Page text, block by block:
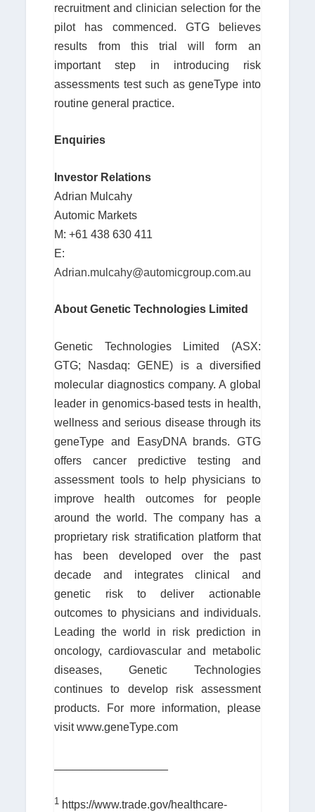
recruitment and clinician selection for the
pilot has commenced. GTG believes
results from this trial will form an
important step in introducing risk
assessments test such as geneType into
routine general practice.
Enquiries
Investor Relations
Adrian Mulcahy
Automic Markets
M: +61 438 630 411
E:
Adrian.mulcahy@automicgroup.com.au
About Genetic Technologies Limited
Genetic Technologies Limited (ASX:
GTG; Nasdaq: GENE) is a diversified
molecular diagnostics company. A global
leader in genomics-based tests in health,
wellness and serious disease through its
geneType and EasyDNA brands. GTG
offers cancer predictive testing and
assessment tools to help physicians to
improve health outcomes for people
around the world. The company has a
proprietary risk stratification platform that
has been developed over the past
decade and integrates clinical and
genetic risk to deliver actionable
outcomes to physicians and individuals.
Leading the world in risk prediction in
oncology, cardiovascular and metabolic
diseases, Genetic Technologies
continues to develop risk assessment
products. For more information, please
visit www.geneType.com
1 https://www.trade.gov/healthcare-